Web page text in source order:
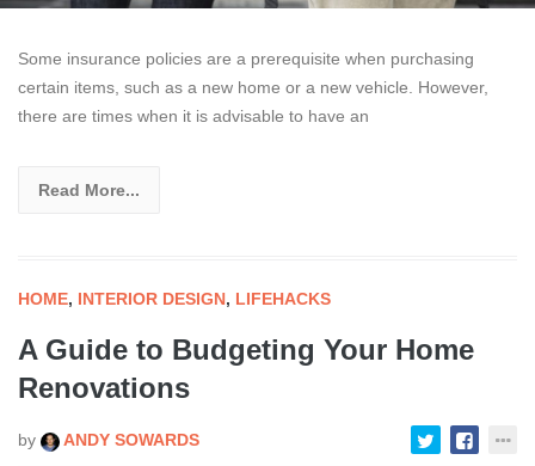
Some insurance policies are a prerequisite when purchasing
certain items, such as a new home or a new vehicle. However,
there are times when it is advisable to have an
Read More...
HOME, INTERIOR DESIGN, LIFEHACKS
A Guide to Budgeting Your Home
Renovations
by ANDY SOWARDS